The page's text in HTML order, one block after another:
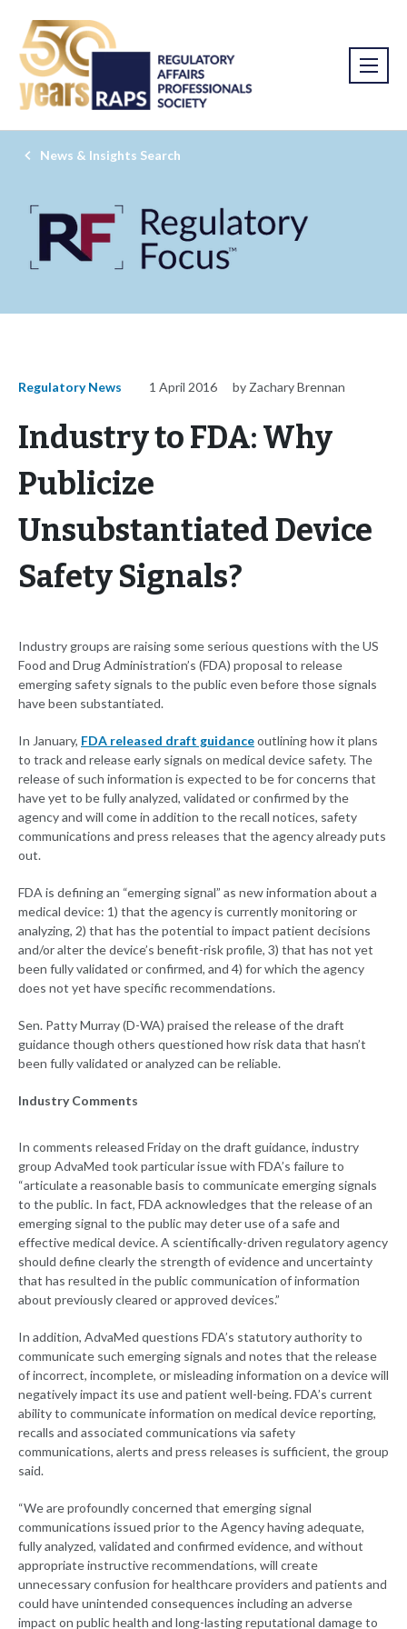
News & Insights Search
Regulatory News 1 April 2016 by Zachary Brennan
Industry to FDA: Why
Publicize
Unsubstantiated Device
Safety Signals?
Industry groups are raising some serious questions with the US
Food and Drug Administration’s (FDA) proposal to release
emerging safety signals to the public even before those signals
have been substantiated.
In January, FDA released draft guidanceoutlining how it plans
to track and release early signals on medical device safety. The
release of such information is expected to be for concerns that
have yet to be fully analyzed, validated or confirmed by the
agency and will come in addition to the recall notices, safety
communications and press releases that the agency already puts
out.
FDA is defining an “emerging signal” as new information about a
medical device: 1) that the agency is currently monitoring or
analyzing, 2) that has the potential to impact patient decisions
and/or alter the device’s benefit-risk profile, 3) that has not yet
been fully validated or confirmed, and 4) for which the agency
does not yet have specific recommendations.
Sen. Patty Murray (D-WA) praised the release of the draft
guidance though others questioned how risk data that hasn’t
been fully validated or analyzed can be reliable.
Industry Comments
In comments released Friday on the draft guidance, industry
group AdvaMed took particular issue with FDA’s failure to
“articulate a reasonable basis to communicate emerging signals
to the public. In fact, FDA acknowledges that the release of an
emerging signal to the public may deter use of a safe and
effective medical device. A scientifically-driven regulatory agency
should define clearly the strength of evidence and uncertainty
that has resulted in the public communication of information
about previously cleared or approved devices.”
In addition, AdvaMed questions FDA’s statutory authority to
communicate such emerging signals and notes that the release
of incorrect, incomplete, or misleading information on a device will
negatively impact its use and patient well-being. FDA’s current
ability to communicate information on medical device reporting,
recalls and associated communications via safety
communications, alerts and press releases is sufficient, the group
said.
“We are profoundly concerned that emerging signal
communications issued prior to the Agency having adequate,
fully analyzed, validated and confirmed evidence, and without
appropriate instructive recommendations, will create
unnecessary confusion for healthcare providers and patients and
could have unintended consequences including an adverse
impact on public health and long-lasting reputational damage to